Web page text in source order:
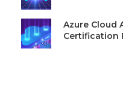
Azure Cloud
Certification